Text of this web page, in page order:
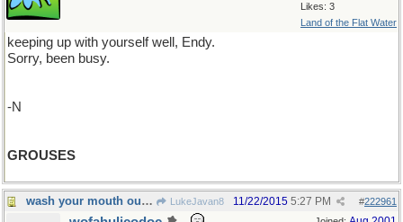
Likes: 3
Land of the Flat Water
keeping up with yourself well, Endy.
Sorry, been busy.
-N
GROUSES
wash your mouth out with soap (so to speak) LukeJavan8 #222961
11/22/2015 5:27 PM